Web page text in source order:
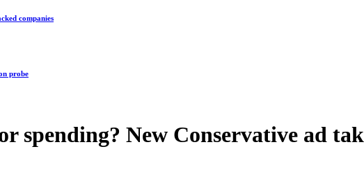
companies
probe
spending? New Conservative ad